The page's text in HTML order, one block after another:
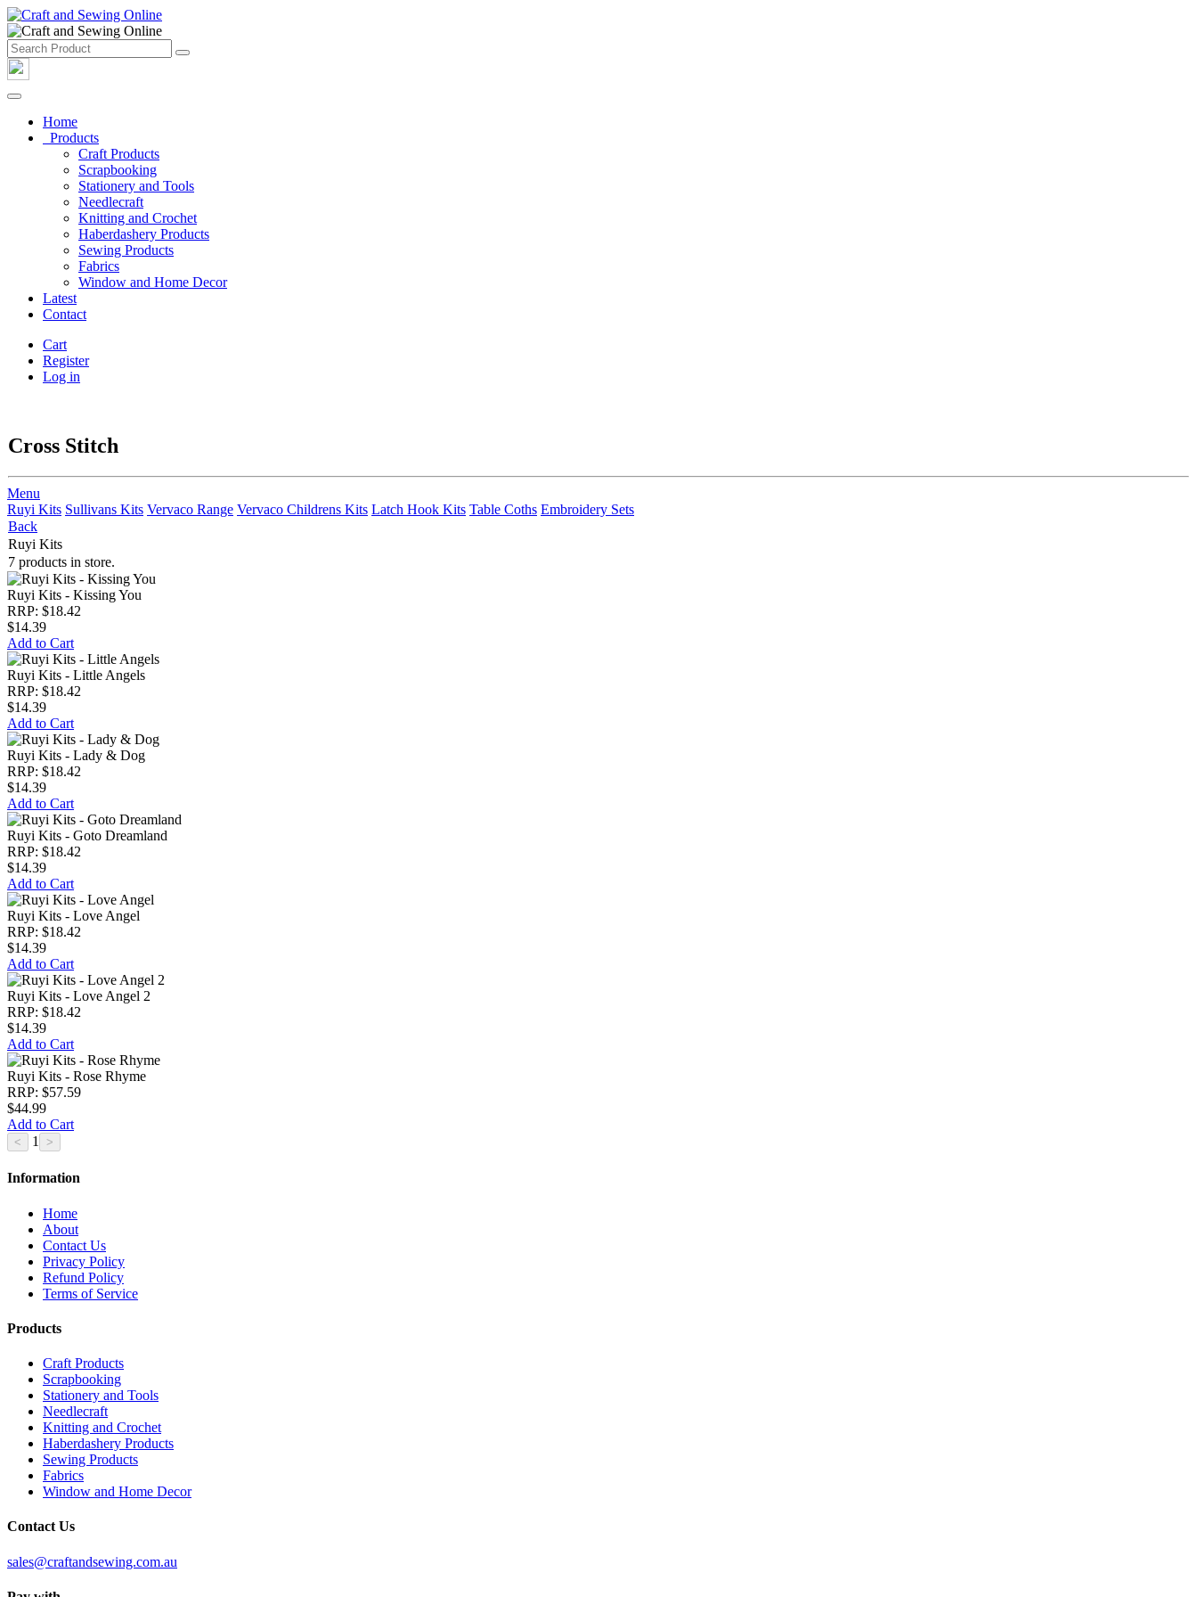
Home
Products
Craft Products
Scrapbooking
Stationery and Tools
Needlecraft
Knitting and Crochet
Haberdashery Products
Sewing Products
Fabrics
Window and Home Decor
Latest
Contact
Cart
Register
Log in
Cross Stitch
Menu
Ruyi Kits Sullivans Kits Vervaco Range Vervaco Childrens Kits Latch Hook Kits Table Coths Embroidery Sets
Back
Ruyi Kits
7 products in store.
Ruyi Kits - Kissing You
RRP: $18.42
$14.39
Add to Cart
Ruyi Kits - Little Angels
RRP: $18.42
$14.39
Add to Cart
Ruyi Kits - Lady & Dog
RRP: $18.42
$14.39
Add to Cart
Ruyi Kits - Goto Dreamland
RRP: $18.42
$14.39
Add to Cart
Ruyi Kits - Love Angel
RRP: $18.42
$14.39
Add to Cart
Ruyi Kits - Love Angel 2
RRP: $18.42
$14.39
Add to Cart
Ruyi Kits - Rose Rhyme
RRP: $57.59
$44.99
Add to Cart
1
Information
Home
About
Contact Us
Privacy Policy
Refund Policy
Terms of Service
Products
Craft Products
Scrapbooking
Stationery and Tools
Needlecraft
Knitting and Crochet
Haberdashery Products
Sewing Products
Fabrics
Window and Home Decor
Contact Us
sales@craftandsewing.com.au